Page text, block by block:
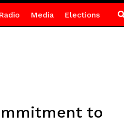
Media Elections
to